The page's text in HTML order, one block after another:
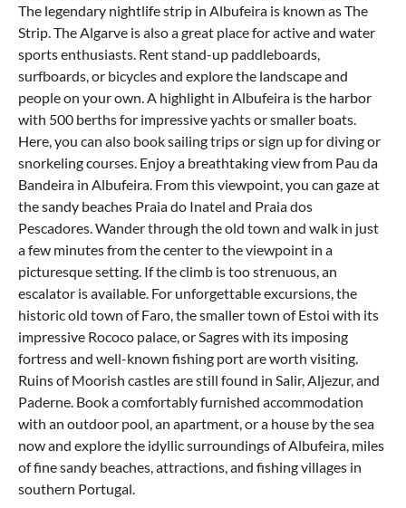
The legendary nightlife strip in Albufeira is known as The
Strip. The Algarve is also a great place for active and water
sports enthusiasts. Rent stand-up paddleboards,
surfboards, or bicycles and explore the landscape and
people on your own. A highlight in Albufeira is the harbor
with 500 berths for impressive yachts or smaller boats.
Here, you can also book sailing trips or sign up for diving or
snorkeling courses. Enjoy a breathtaking view from Pau da
Bandeira in Albufeira. From this viewpoint, you can gaze at
the sandy beaches Praia do Inatel and Praia dos
Pescadores. Wander through the old town and walk in just
a few minutes from the center to the viewpoint in a
picturesque setting. If the climb is too strenuous, an
escalator is available. For unforgettable excursions, the
historic old town ofFaro, the smaller town of Estoi with its
impressive Rococo palace, or Sagres with its imposing
fortress and well-known fishing port are worth visiting.
Ruins of Moorish castles are still found in Salir,Aljezur, and
Paderne. Book a comfortably furnished accommodation
with an outdoor pool, an apartment, or a house by the sea
now and explore the idyllic surroundings of Albufeira, miles
of fine sandy beaches, attractions, and fishing villages in
southern Portugal.